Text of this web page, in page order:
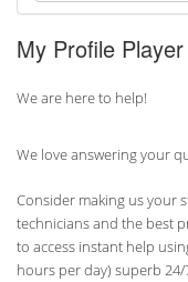
My Profile
We are here to help!
We love answering your
Consider making us your
technicians and the best
to access instant help
hours perday) superb